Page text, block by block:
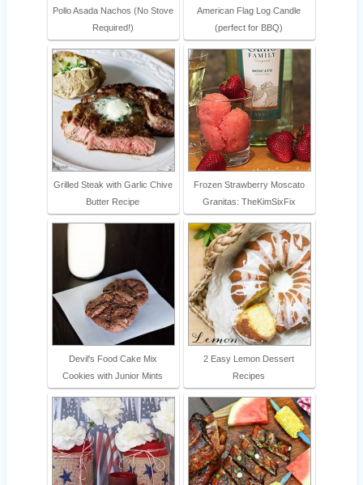
Pollo Asada Nachos (No Stove
Required!)
American Flag Log Candle
(perfect for BBQ)
Grilled Steak with Garlic Chive
Butter Recipe
Frozen Strawberry Moscato
Granitas: TheKimSixFix
Devil's Food Cake Mix
Cookies with Junior Mints
2 Easy Lemon Dessert
Recipes